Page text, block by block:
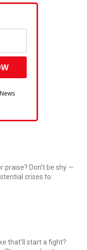
praise? Don’t be shy —
crises to:
that’ll start a fight?